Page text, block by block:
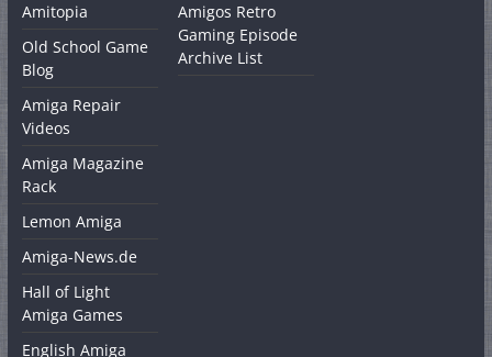
Amitopia
Old School Game
Blog
Amiga Repair
Videos
Amiga Magazine
Rack
Lemon Amiga
Amiga-News.de
Hall of Light
Amiga Games
English Amiga
Amigos Retro
Gaming Episode
Archive List